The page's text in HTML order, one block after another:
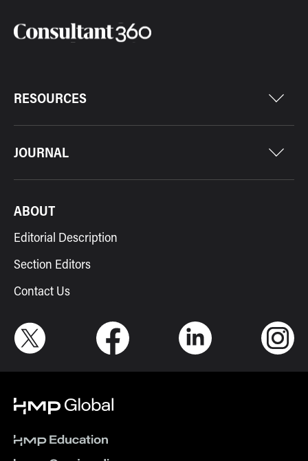
RESOURCES
JOURNAL
ABOUT
Editorial Description
Section Editors
Contact Us